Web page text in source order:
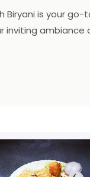
Biryani is your
extra meat and .